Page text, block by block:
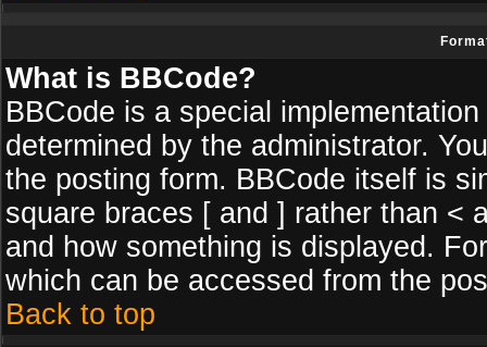
What is BBCode?
BBCode is a special
determined by the administrator.
the posting form. BBCode itself is
square braces [ and ] rather than <
and how something is displayed.
which can be accessed from the
Back to top